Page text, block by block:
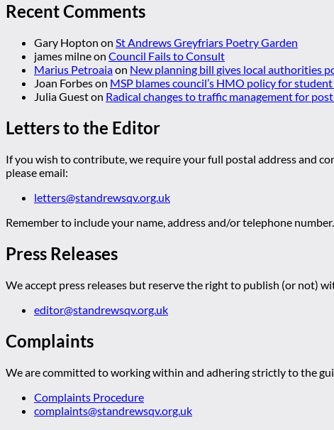
Recent Comments
Gary Hopton on St Andrews Greyfriars Poetry Garden
james milneon Council Fails to Consult
Marius Petroaiaon New planning bill gives local authorities
Joan Forbeson MSP blames council’s HMO policy for
Julia Gueston Radical changes to traffic management for
Letters to the Editor
If you wish to contribute, we require your full postal address and
please email:
letters@standrewsqv.org.uk
Remember to include your name, address and/or telephone
Press Releases
We accept press releases but reserve the right to publish (or not)
editor@standrewsqv.org.uk
Complaints
We are committed to working within and adhering strictly to the
Complaints Procedure
complaints@standrewsqv.org.uk